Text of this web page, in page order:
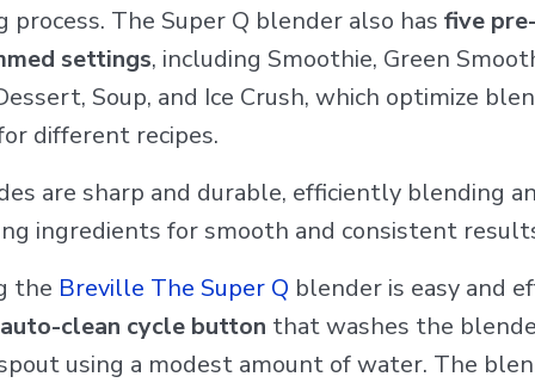
process. The Super Q blender also has five
settings, including Smoothie, Green
Soup, and Ice Crush, which optimize
different recipes.
are sharp and durable, efficiently blending
ingredients for smooth and consistent
the Breville The Super Q blender is easy and
auto-clean cycle button that washes the
using a modest amount of water. The